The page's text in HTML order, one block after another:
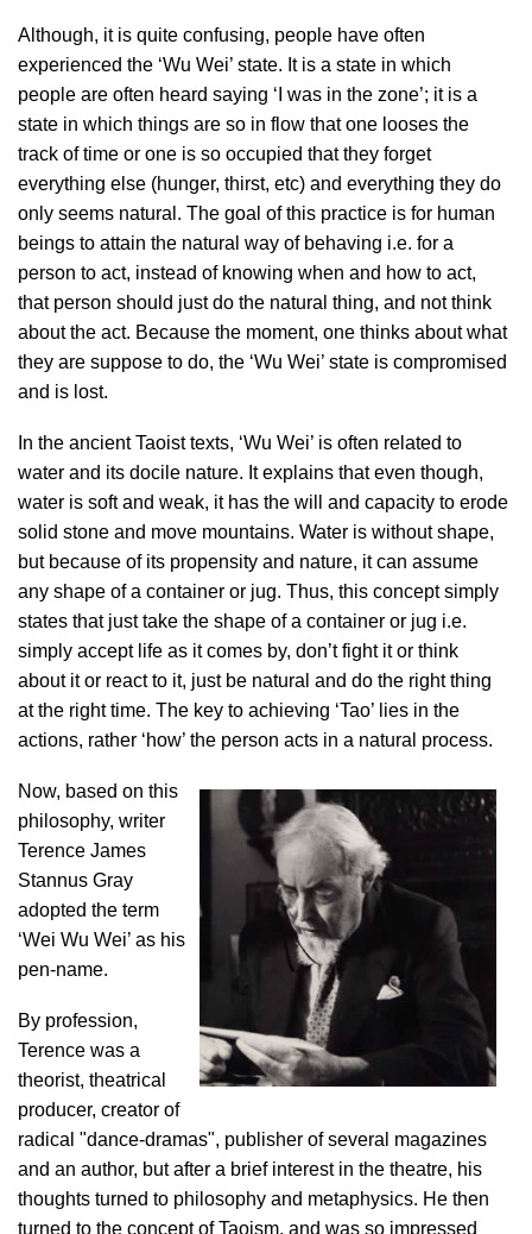
Although, it is quite confusing, people have often
experienced the ‘Wu Wei’ state. It is a state in which
people are often heard saying ‘I was in the zone’; it is a
state in which things are so in flow that one looses the
track of time or one is so occupied that they forget
everything else (hunger, thirst, etc) and everything they do
only seems natural. The goal of this practice is for human
beings to attain the natural way of behaving i.e. for a
person to act, instead of knowing when and how to act,
that person should just do the natural thing, and not think
about the act. Because the moment, one thinks about what
they are suppose to do, the ‘Wu Wei’ state is compromised
and is lost.
In the ancient Taoist texts, ‘Wu Wei’ is often related to
water and its docile nature. It explains that even though,
water is soft and weak, it has the will and capacity to erode
solid stone and move mountains. Water is without shape,
but because of its propensity and nature, it can assume
any shape of a container or jug. Thus, this concept simply
states that just take the shape of a container or jug i.e.
simply accept life as it comes by, don’t fight it or think
about it or react to it, just be natural and do the right thing
at the right time. The key to achieving ‘Tao’ lies in the
actions, rather ‘how’ the person acts in a natural process.
Now, based on this
philosophy, writer
Terence James
Stannus Gray
adopted the term
‘Wei Wu Wei’ as his
pen-name.
By profession,
Terence was a
theorist, theatrical
producer, creator of
radical "dance-dramas", publisher of several magazines
and an author, but after a brief interest in the theatre, his
thoughts turned to philosophy and metaphysics. He then
turned to the concept of Taoism, and was so impressed